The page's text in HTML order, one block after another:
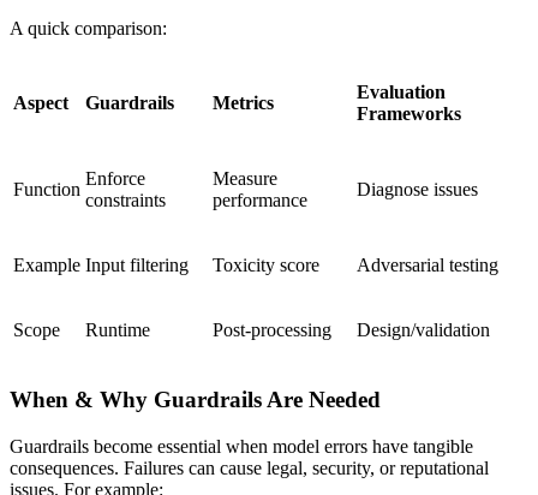
A quick comparison:
Aspect Guardrails Metrics
Evaluation
Frameworks
Function
Enforce
constraints
Measure
performance
Diagnose issues
Example Input filtering Toxicity score Adversarial testing
Scope Runtime Post-processing Design/validation
When & Why Guardrails Are Needed
Guardrails become essential when model errors have tangible
consequences. Failures can cause legal, security, or reputational
issues. For example: